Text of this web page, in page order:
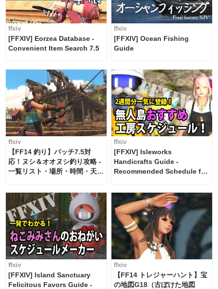
ffxiv
[FFXIV] Eorzea Database -
Convenient Item Search 7.5
ffxiv
[FFXIV] Ocean Fishing
Guide
ffxiv
【FF14 釣り】パッチ7.5対
応！ヌシ＆オオヌシ釣り攻略 -
一覧リスト・場所・時間・天
ffxiv
[FFXIV] Isleworks
Handicrafts Guide -
Recommended Schedule for
ffxiv
[FFXIV] Island Sanctuary
Felicitous Favors Guide -
ffxiv
【FF14 トレジャーハント】宝
の地図G18（古ぼけた地図